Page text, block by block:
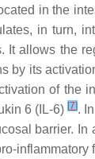
in the
in turn,
It allows the
by its
of
6 (IL-6)[7].
barrier.
inflammatory